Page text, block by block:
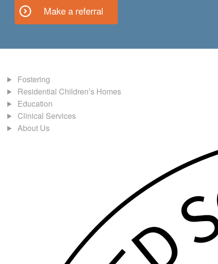
Make a referral
Fostering
Residential Children’s Homes
Education
Clinical Services
About Us